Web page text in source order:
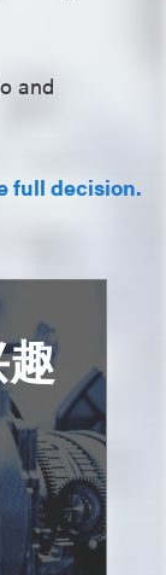
and
full decision.